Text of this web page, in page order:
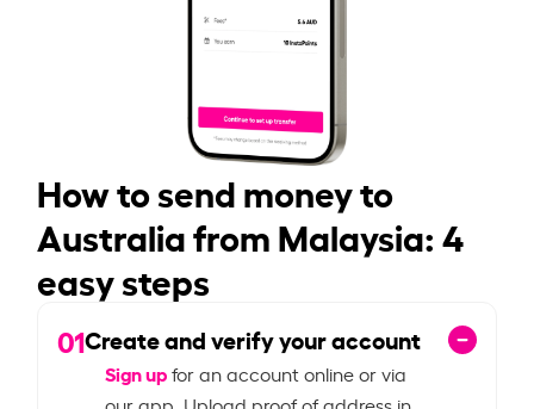
How to send money to
Australia from Malaysia: 4
easy steps
01Create and verify your account
Sign upfor an account online or via